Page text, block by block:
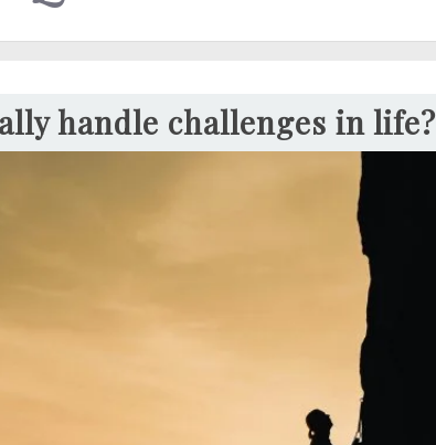
handle challenges in life?